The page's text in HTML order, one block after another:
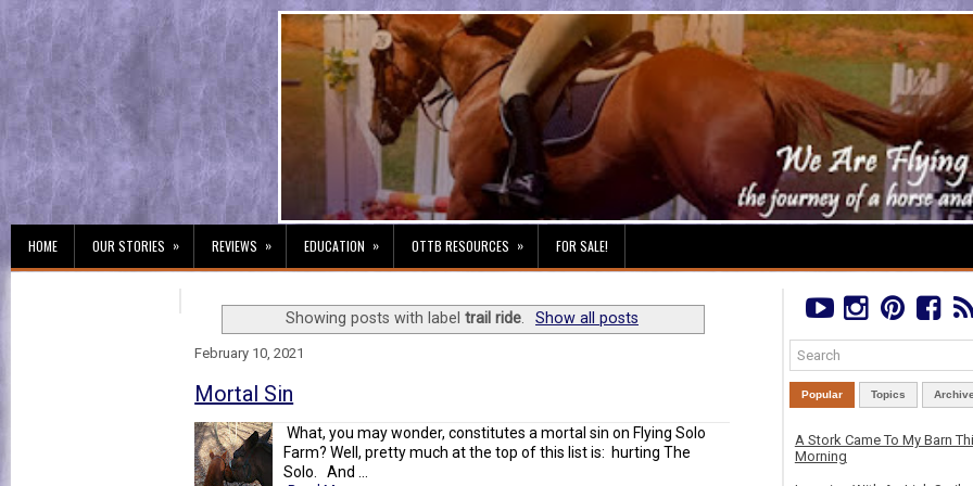
HOME OUR STORIES » REVIEWS » EDUCATION » OTTB RESOURCES » FOR SALE!
Showing posts with labeltrail ride. Show all posts
February 10, 2021
Mortal Sin
What, you may wonder, constitutes a mortal sin on Flying Solo
Farm? Well, pretty much at the top of this list is: hurting The
Solo. And ...
Popular Topics
A Stork Came To My Barn
Morning